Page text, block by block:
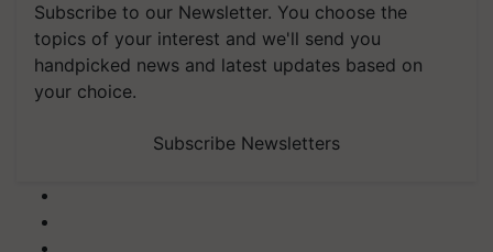
Subscribe to our Newsletter. You choose the
topics of your interest and we'll send you
handpicked news and latest updates based on
your choice.
Subscribe Newsletters